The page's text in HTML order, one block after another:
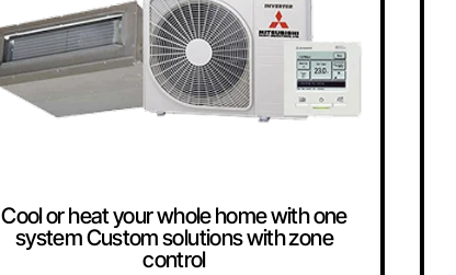
Cool or heat your whole home with one
system Custom solutions with zone
control